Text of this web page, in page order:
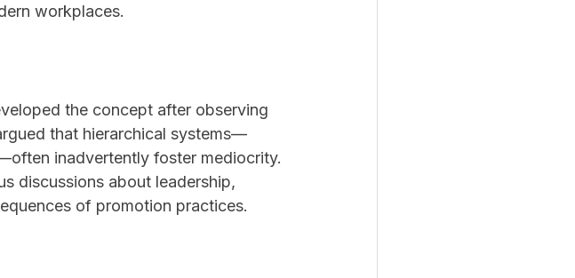
workplaces.
the concept after observing
that hierarchical systems—
inadvertently foster mediocrity.
discussions about leadership,
of promotion practices.